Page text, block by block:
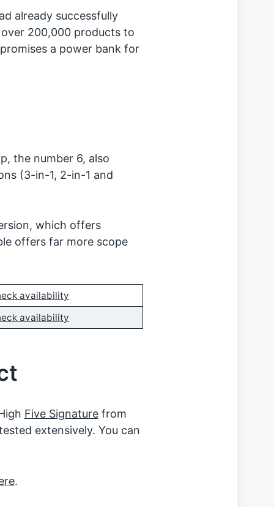
already successfully
200,000 products to
a power bank for
the number 6, also
(3-in-1, 2-in-1 and
which offers
offers far more scope
availability
availability
Five Signaturefrom
extensively. You can
.